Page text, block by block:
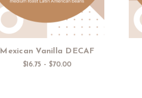
Mexican Vanilla DECAF
$16.75 - $70.00